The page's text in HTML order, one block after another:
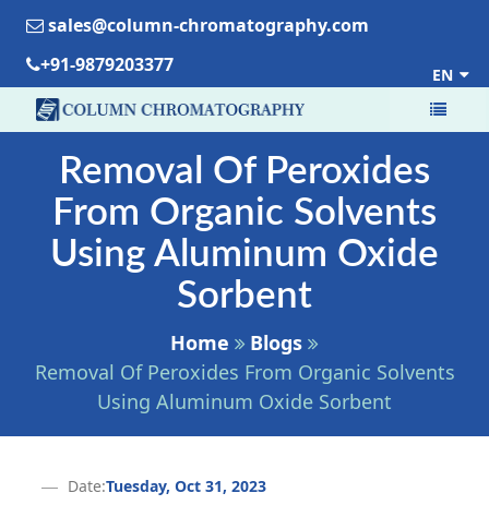
sales@column-chromatography.com
+91-9879203377
EN
Removal Of Peroxides
From Organic Solvents
Using Aluminum Oxide
Sorbent
Home
Blogs
Removal Of Peroxides From Organic Solvents
Using Aluminum Oxide Sorbent
Date:Tuesday, Oct 31, 2023